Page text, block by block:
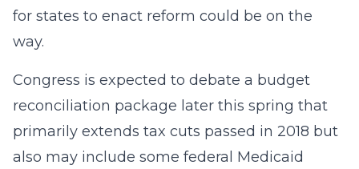
for states to enact reform could be on the
way.
Congress is expected to debate a budget
reconciliation package later this spring that
primarily extends tax cuts passed in 2018 but
also may include some federal Medicaid